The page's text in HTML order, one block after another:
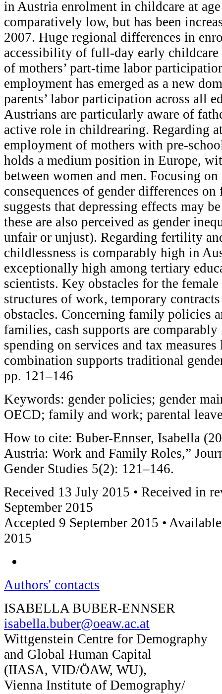
in Austria enrolment in childcare at
comparatively low, but has been
2007. Huge regional differences in
accessibility of full-day early
of mothers’ part-time labor
employment has emerged as a new
parents’ labor participation across all
Austrians are particularly aware of
active role in childrearing. Regarding
employment of mothers with pre-
holds a medium position in Europe,
between women and men. Focusing
consequences of gender differences
suggests that depressing effects may
these are also perceived as gender
unfair or unjust). Regarding fertility
childlessness is comparably high in
exceptionally high among tertiary
scientists. Key obstacles for the female
structures of work, temporary
obstacles. Concerning family policies
families, cash supports are
spending on services and tax
combination supports traditional
pp. 121–146
Keywords: gender policies; gender
OECD; family and work; parental
How to cite: Buber-Ennser, Isabella
Austria: Work and Family Roles,”
Gender Studies 5(2): 121–146.
Received 13 July 2015 • Received in
September 2015
Accepted 9 September 2015 •
2015
Authors' contacts
ISABELLA BUBER-ENNSER
isabella.buber@oeaw.ac.at
Wittgenstein Centre for Demography
and Global Human Capital
(IIASA, VID/ÖAW, WU),
Vienna Institute of Demography/